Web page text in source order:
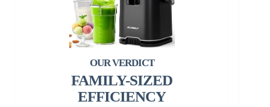
FAMILY-SIZED
EFFICIENCY